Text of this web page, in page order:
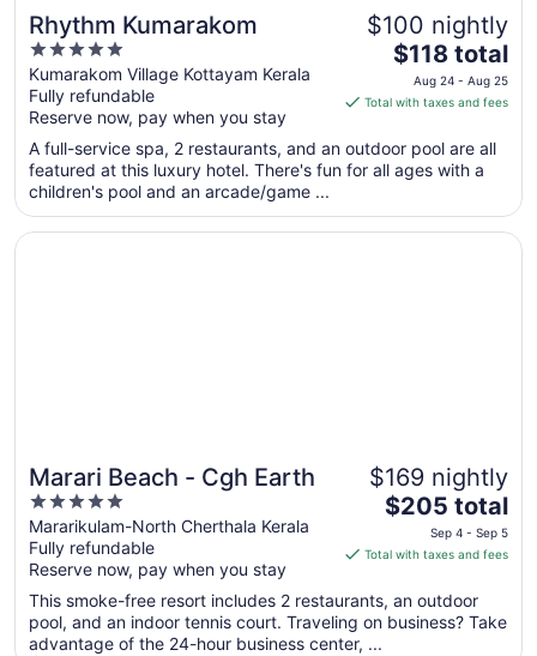
Rhythm Kumarakom
5
out
of
5
Kumarakom Village Kottayam Kerala
Fully refundable
Reserve now, pay when you stay
$100 nightly
The
price
is
total
per
from
$118 total
Aug 24 - Aug 25
Total with taxes and fees
A full-service spa, 2 restaurants, and an outdoor pool are all
featured at this luxury hotel. There's fun for all ages with a
children's pool and an arcade/game ...
Marari Beach - Cgh Earth
5
out
of
5
Mararikulam-North Cherthala Kerala
Fully refundable
Reserve now, pay when you stay
$169 nightly
The
is
total
per
$205 total
Sep 4 - Sep 5
Total with taxes and fees
This smoke-free resort includes 2 restaurants, an outdoor
pool, and an indoor tennis court. Traveling on business? Take
advantage of the 24-hour business center, ...
Opens in a new window
Marari Beach - Cgh Earth